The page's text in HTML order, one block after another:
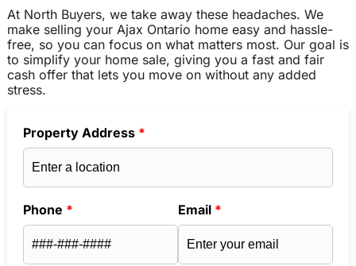
At North Buyers, we take away these headaches. We
make selling your Ajax Ontario home easy and hassle-
free, so you can focus on what matters most. Our goal is
to simplify your home sale, giving you a fast and fair
cash offer that lets you move on without any added
stress.
Property Address *
Phone * Email *